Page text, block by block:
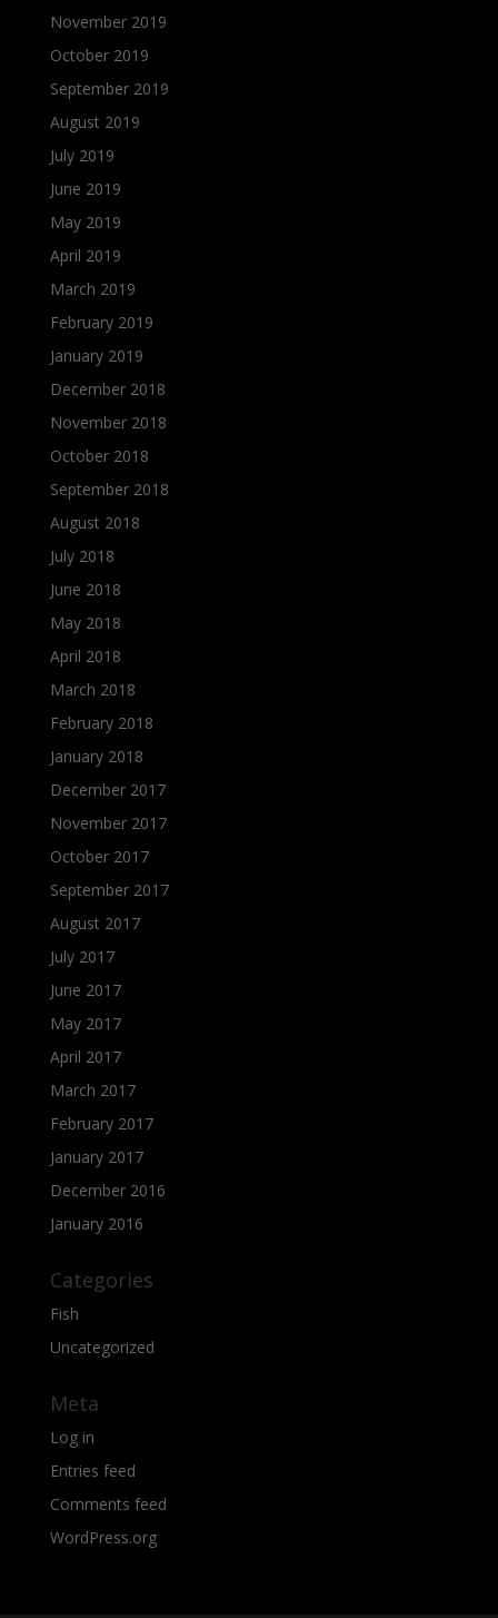
November 2019
October 2019
September 2019
August 2019
July 2019
June 2019
May 2019
April 2019
March 2019
February 2019
January 2019
December 2018
November 2018
October 2018
September 2018
August 2018
July 2018
June 2018
May 2018
April 2018
March 2018
February 2018
January 2018
December 2017
November 2017
October 2017
September 2017
August 2017
July 2017
June 2017
May 2017
April 2017
March 2017
February 2017
January 2017
December 2016
January 2016
Categories
Fish
Uncategorized
Meta
Log in
Entries feed
Comments feed
WordPress.org